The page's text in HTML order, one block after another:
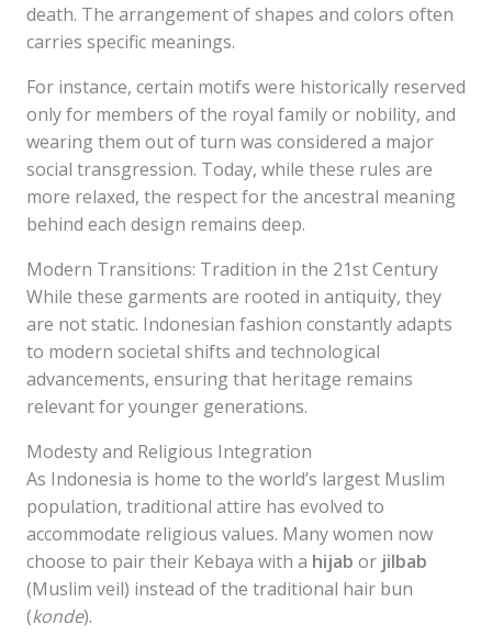
death. The arrangement of shapes and colors often
carries specific meanings.
For instance, certain motifs were historically reserved
only for members of the royal family or nobility, and
wearing them out of turn was considered a major
social transgression. Today, while these rules are
more relaxed, the respect for the ancestral meaning
behind each design remains deep.
Modern Transitions: Tradition in the 21st Century
While these garments are rooted in antiquity, they
are not static. Indonesian fashion constantly adapts
to modern societal shifts and technological
advancements, ensuring that heritage remains
relevant for younger generations.
Modesty and Religious Integration
As Indonesia is home to the world’s largest Muslim
population, traditional attire has evolved to
accommodate religious values. Many women now
choose to pair their Kebaya with a hijab or jilbab
(Muslim veil) instead of the traditional hair bun
(konde).